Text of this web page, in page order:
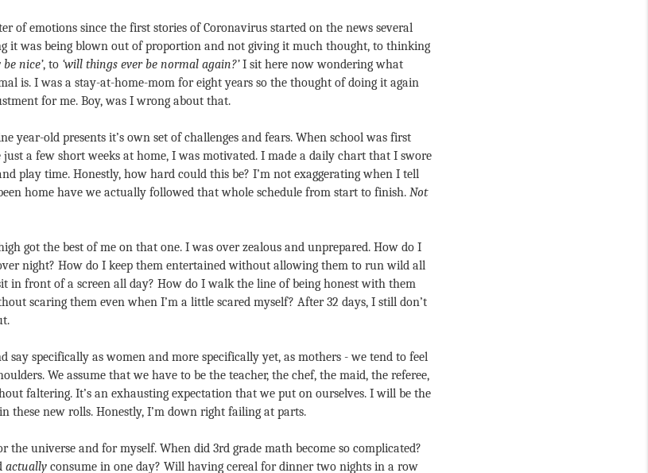
of emotions since the first stories of Coronavirus started on the news several
it was being blown out of proportion and not giving it much thought, to thinking
nice’, to ‘will things ever be normal again?’ I sit here now wondering what
is. I was a stay-at-home-mom for eight years so the thought of doing it again
for me. Boy, was I wrong about that.
year-old presents it’s own set of challenges and fears. When school was first
a few short weeks at home, I was motivated. I made a daily chart that I swore
play time. Honestly, how hard could this be? I’m not exaggerating when I tell
home have we actually followed that whole schedule from start to finish. Not
got the best of me on that one. I was over zealous and unprepared. How do I
night? How do I keep them entertained without allowing them to run wild all
in front of a screen all day? How do I walk the line of being honest with them
scaring them even when I’m a little scared myself? After 32 days, I still don’t
say specifically as women and more specifically yet, as mothers - we tend to feel
We assume that we have to be the teacher, the chef, the maid, the referee,
faltering. It’s an exhausting expectation that we put on ourselves. I will be the
these new rolls. Honestly, I’m down right failing at parts.
universe and for myself. When did 3rd grade math become so complicated?
actually consume in one day? Will having cereal for dinner two nights in a row